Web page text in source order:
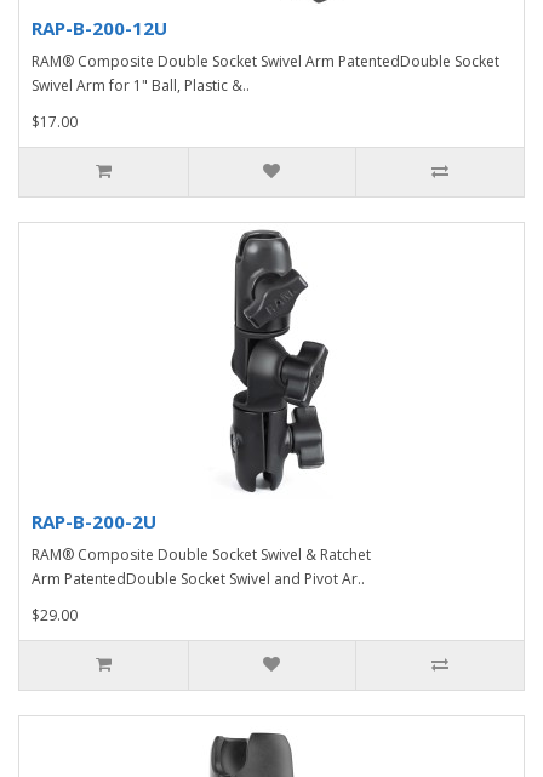
RAP-B-200-12U
RAM® Composite Double Socket Swivel Arm PatentedDouble Socket
Swivel Arm for 1" Ball, Plastic &..
$17.00
RAP-B-200-2U
RAM® Composite Double Socket Swivel & Ratchet
Arm PatentedDouble Socket Swivel and Pivot Ar..
$29.00